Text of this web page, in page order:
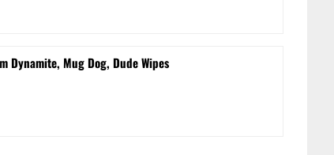
Dynamite, Mug Dog, Dude Wipes